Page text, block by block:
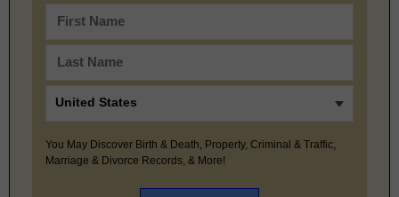
You May Discover Birth & Death, Property, Criminal & Traffic,
Marriage & Divorce Records, & More!